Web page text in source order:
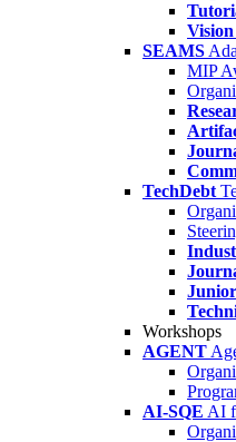
SEAMS
MIP
TechDebt
Workshops
AGENT
AI-SQE AI